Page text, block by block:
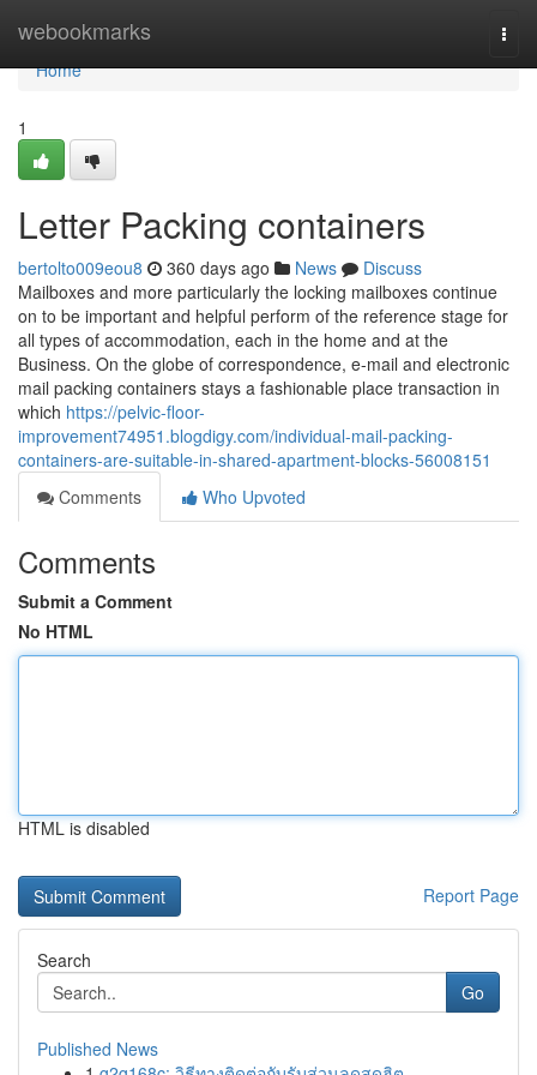
webookmarks
Home
Home
1
Letter Packing containers
bertolto009eou8 360 days ago News
Discuss
Mailboxes and more particularly the locking mailboxes continue
on to be important and helpful perform of the reference stage for
all types of accommodation, each in the home and at the
Business. On the globe of correspondence, e-mail and electronic
mail packing containers stays a fashionable place transaction in
which https://pelvic-floor-
improvement74951.blogdigy.com/individual-mail-packing-
containers-are-suitable-in-shared-apartment-blocks-56008151
Comments
Who Upvoted
Comments
Submit a Comment
No HTML
HTML is disabled
Report Page
Search
Go
Published News